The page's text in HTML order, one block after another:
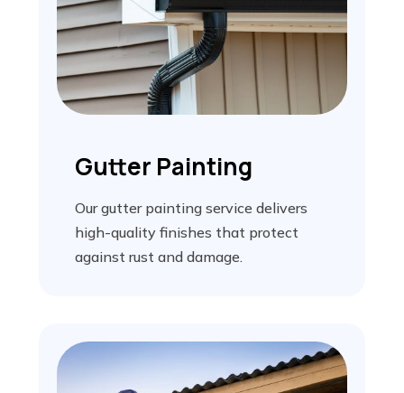
Gutter Painting
Our gutter painting service delivers
high-quality finishes that protect
against rust and damage.